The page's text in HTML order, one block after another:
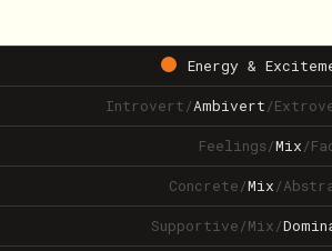
Energy &
Introvert/Ambivert/
Feelings/Mix/
Concrete/Mix/
Supportive/Mix/